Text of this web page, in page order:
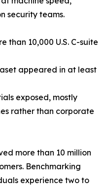
security teams.
than 10,000 U.S. C-suite
appeared in at least
exposed, mostly
rather than corporate
more than 10 million
Benchmarking
experience two to